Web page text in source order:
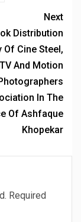
Next
Distribution
Of Cine Steel,
TV And Motion
In The
Of Ashfaque
Khopekar
Required